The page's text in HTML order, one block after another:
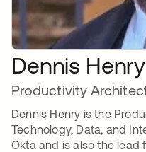
Dennis Henry
Productivity
Dennis Henry is the
Technology, Data, and
Okta and is also the lead